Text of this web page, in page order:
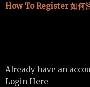
How To Register 如何
Already have an
Login Here